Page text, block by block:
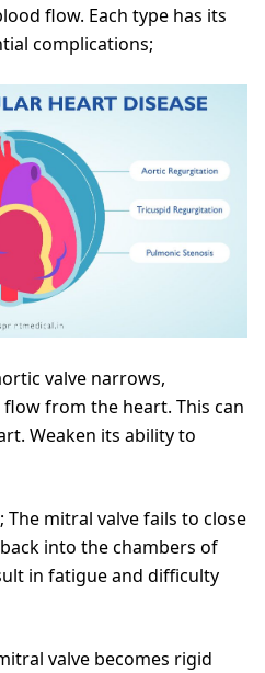
flow. Each type has its
complications;
valve narrows,
from the heart. This can
Weaken its ability to
; The mitral valve fails to close
into the chambers of
in fatigue and difficulty
valve becomes rigid